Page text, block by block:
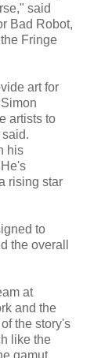
said
Bad Robot,
Fringe
art for
artists to
his
rising star
to
the overall
at
and the
the story's
like the
gamut